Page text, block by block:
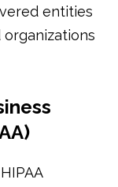
entities